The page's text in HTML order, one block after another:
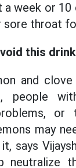
week or 10
sore throat
this
and
people
may
says
neutralize